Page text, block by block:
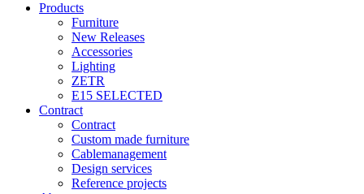
Products
Furniture
New Releases
Accessories
Lighting
ZETR
E15 SELECTED
Contract
Contract
Custom made furniture
Cablemanagement
Design services
Reference projects